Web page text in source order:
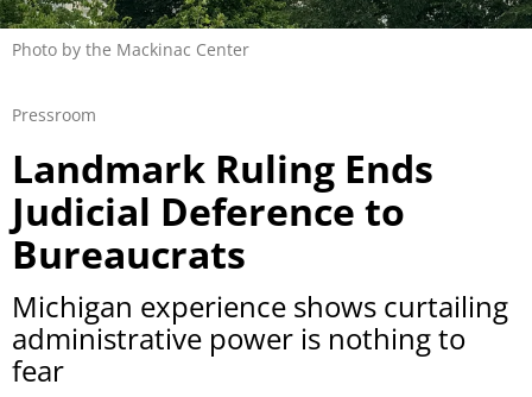
Photo by the Mackinac Center
Pressroom
Landmark Ruling Ends
Judicial Deference to
Bureaucrats
Michigan experience shows curtailing
administrative power is nothing to
fear